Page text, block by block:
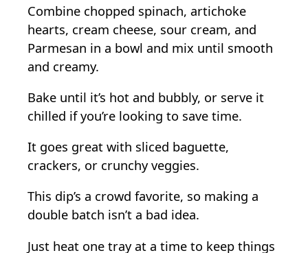
Combine chopped spinach, artichoke
hearts, cream cheese, sour cream, and
Parmesan in a bowl and mix until smooth
and creamy.
Bake until it’s hot and bubbly, or serve it
chilled if you’re looking to save time.
It goes great with sliced baguette,
crackers, or crunchy veggies.
This dip’s a crowd favorite, so making a
double batch isn’t a bad idea.
Just heat one tray at a time to keep things